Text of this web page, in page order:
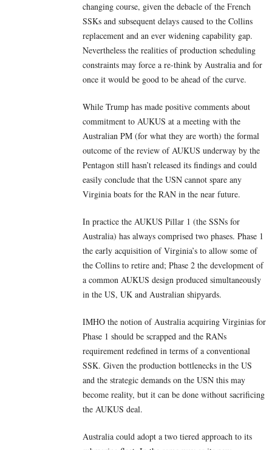
changing course, given the debacle of the French
SSKs and subsequent delays caused to the Collins
replacement and an ever widening capability gap.
Nevertheless the realities of production scheduling
constraints may force a re-think by Australia and for
once it would be good to be ahead of the curve.
While Trump has made positive comments about
commitment to AUKUS at a meeting with the
Australian PM (for what they are worth) the formal
outcome of the review of AUKUS underway by the
Pentagon still hasn’t released its findings and could
easily conclude that the USN cannot spare any
Virginia boats for the RAN in the near future.
In practice the AUKUS Pillar 1 (the SSNs for
Australia) has always comprised two phases. Phase 1
the early acquisition of Virginia’s to allow some of
the Collins to retire and; Phase 2 the development of
a common AUKUS design produced simultaneously
in the US, UK and Australian shipyards.
IMHO the notion of Australia acquiring Virginias for
Phase 1 should be scrapped and the RANs
requirement redefined in terms of a conventional
SSK. Given the production bottlenecks in the US
and the strategic demands on the USN this may
become reality, but it can be done without sacrificing
the AUKUS deal.
Australia could adopt a two tiered approach to its